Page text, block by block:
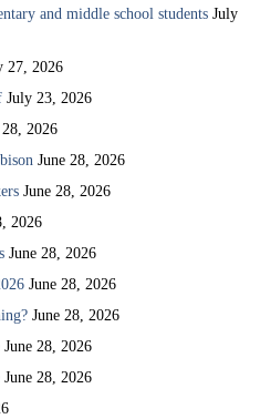
and middle school students July
27, 2026
July 23, 2026
28, 2026
June 28, 2026
June 28, 2026
2026
June 28, 2026
June 28, 2026
June 28, 2026
June 28, 2026
June 28, 2026